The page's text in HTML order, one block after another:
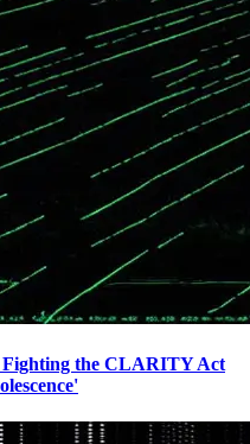
Fighting the CLARITY Act